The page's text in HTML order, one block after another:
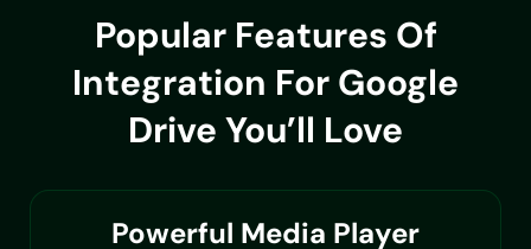
Popular Features Of
Integration For Google
Drive You’ll Love
Powerful Media Player